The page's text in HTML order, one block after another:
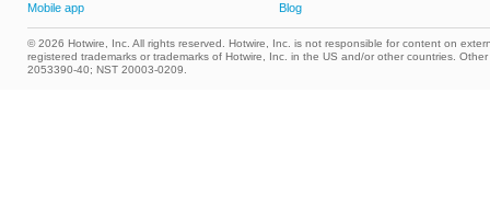
Mobile app
Blog
© 2026 Hotwire, Inc. All rights reserved. Hotwire, Inc. is not responsible for content on
registered trademarks or trademarks of Hotwire, Inc. in the US and/or other countries.
2053390-40; NST 20003-0209.